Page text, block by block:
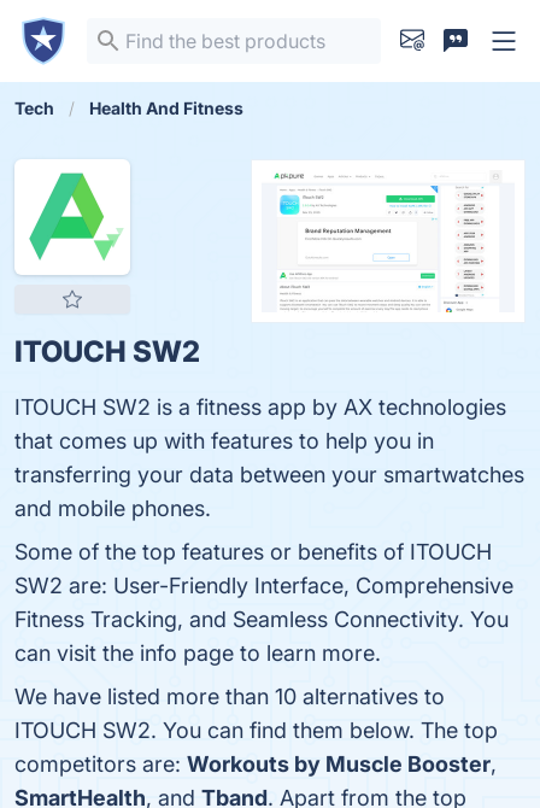
Tech Health And Fitness
ITOUCH SW2
ITOUCH SW2 is a fitness app by AX technologies
that comes up with features to help you in
transferring your data between your smartwatches
and mobile phones.
Some of the top features or benefits of ITOUCH
SW2 are: User-Friendly Interface, Comprehensive
Fitness Tracking, and Seamless Connectivity. You
can visit the info page to learn more.
We have listed more than 10 alternatives to
ITOUCH SW2. You can find them below. The top
competitors are: Workouts by Muscle Booster,
SmartHealth, and Tband. Apart from the top